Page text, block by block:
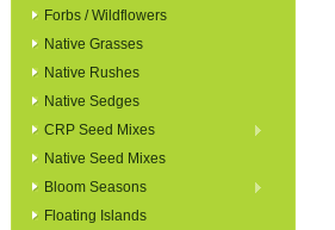
Forbs / Wildflowers
Native Grasses
Native Rushes
Native Sedges
CRP Seed Mixes
Native Seed Mixes
Bloom Seasons
Floating Islands